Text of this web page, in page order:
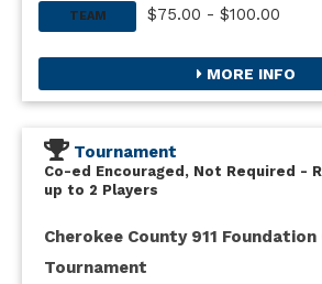
TEAM $75.00 - $100.00
MORE INFO
Tournament
Co-ed Encouraged, Not Required -
up to 2 Players
Cherokee County 911
Tournament